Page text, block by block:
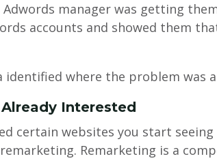
manager was getting
accounts and showed them
where the problem was
Interested
certain websites you start
Remarketing is a